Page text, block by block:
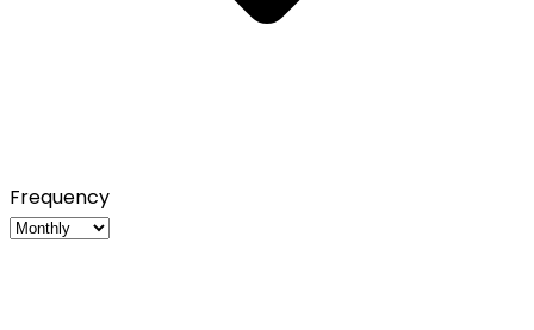
Frequency